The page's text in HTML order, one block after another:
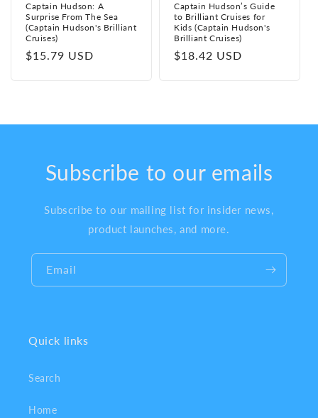
Captain Hudson: A
Surprise From The Sea
(Captain Hudson's Brilliant
Cruises)
Regular
$15.79 USD
Captain Hudson’s Guide
to Brilliant Cruises for
Kids (Captain Hudson's
Brilliant Cruises)
Regular
$18.42 USD
Subscribe to our emails
Subscribe to our mailing list for insider news,
product launches, and more.
Email
Quick links
Search
Home